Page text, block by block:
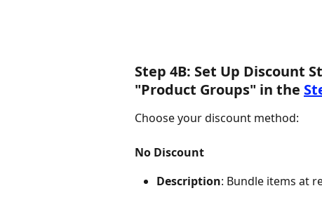
Step 4B: Set Up Discount
"Product Groups" in the
Choose your discount method:
No Discount
Description: Bundle items at